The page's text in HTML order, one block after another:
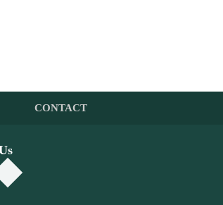
CONTACT